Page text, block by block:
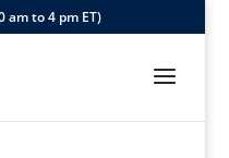
am to 4 pm ET)